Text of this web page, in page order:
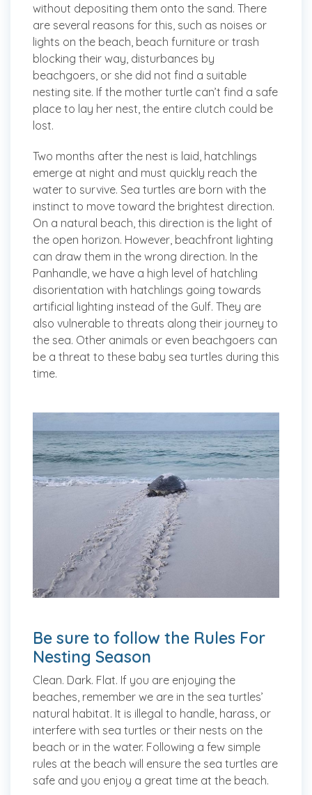
without depositing them onto the sand. There
are several reasons for this, such as noises or
lights on the beach, beach furniture or trash
blocking their way, disturbances by
beachgoers, or she did not find a suitable
nesting site. If the mother turtle can’t find a safe
place to lay her nest, the entire clutch could be
lost.
Two months after the nest is laid, hatchlings
emerge at night and must quickly reach the
water to survive. Sea turtles are born with the
instinct to move toward the brightest direction.
On a natural beach, this direction is the light of
the open horizon. However, beachfront lighting
can draw them in the wrong direction. In the
Panhandle, we have a high level of hatchling
disorientation with hatchlings going towards
artificial lighting instead of the Gulf. They are
also vulnerable to threats along their journey to
the sea. Other animals or even beachgoers can
be a threat to these baby sea turtles during this
time.
Be sure to follow the Rules For
Nesting Season
Clean. Dark. Flat. If you are enjoying the
beaches, remember we are in the sea turtles’
natural habitat. It is illegal to handle, harass, or
interfere with sea turtles or their nests on the
beach or in the water. Following a few simple
rules at the beach will ensure the sea turtles are
safe and you enjoy a great time at the beach.